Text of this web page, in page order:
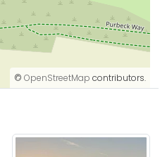
© OpenStreetMap contributors.